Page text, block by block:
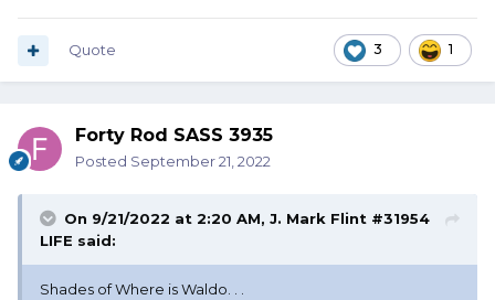
3 1
Quote
Forty Rod SASS 3935
Posted September 21, 2022
On 9/21/2022 at 2:20 AM, J. Mark Flint #31954
LIFE said:
Shades of Where is Waldo. . .